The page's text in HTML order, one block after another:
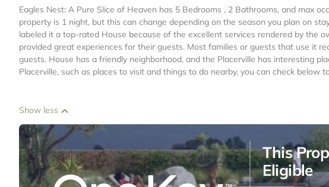
Eagles Nest: A Pure Slice of Heaven has 5 Bedrooms , 2 Bathrooms, and max
property is 1 night, but this can change depending on the season you plan on
labeled it a top-rated House because of the excellent services rendered by the
provided great experiences for their guests. Most families or guests that use it
guests. House has a friendly neighborhood, and the Placerville has interesting
Placerville, such as places to visit and things to do nearby, you can check below
Show less
This
Eligible